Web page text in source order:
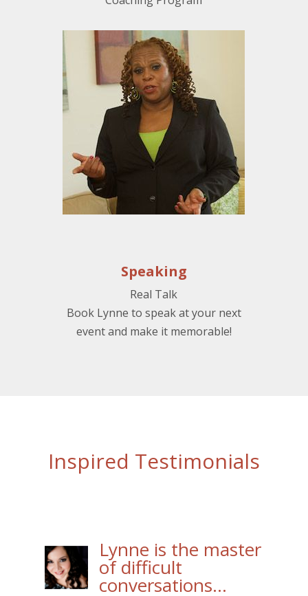
Speaking
Real Talk
Book Lynne to speak at your next
event and make it memorable!
Inspired Testimonials
Lynne is the master
of difficult
conversations…